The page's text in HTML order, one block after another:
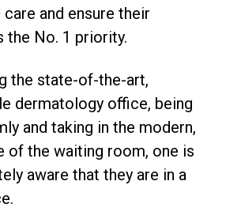
and ensure their
the No. 1 priority.
the state-of-the-art,
dermatology office, being
and taking in the modern,
of the waiting room, one is
aware that they are in a